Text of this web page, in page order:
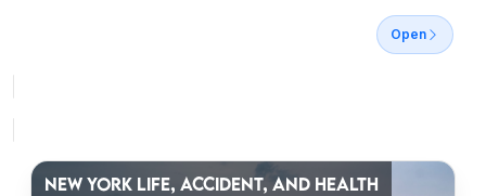
Open
NEW YORK LIFE, ACCIDENT, AND HEALTH